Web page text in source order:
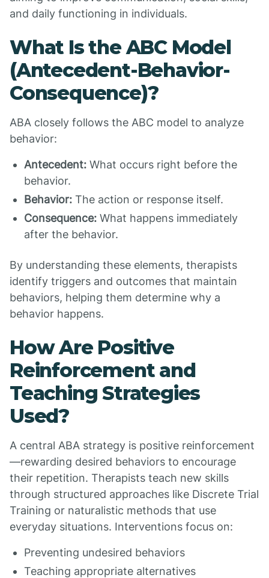
and daily functioning in individuals.
What Is the ABC Model
(Antecedent-Behavior-
Consequence)?
ABA closely follows the ABC model to analyze
behavior:
Antecedent: What occurs right before the
behavior.
Behavior: The action or response itself.
Consequence: What happens immediately
after the behavior.
By understanding these elements, therapists
identify triggers and outcomes that maintain
behaviors, helping them determine why a
behavior happens.
How Are Positive
Reinforcement and
Teaching Strategies
Used?
A central ABA strategy is positive reinforcement
—rewarding desired behaviors to encourage
their repetition. Therapists teach new skills
through structured approaches like Discrete Trial
Training or naturalistic methods that use
everyday situations. Interventions focus on:
Preventing undesired behaviors
Teaching appropriate alternatives